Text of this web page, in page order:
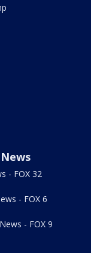
- FOX 32
- FOX 6
- FOX 9